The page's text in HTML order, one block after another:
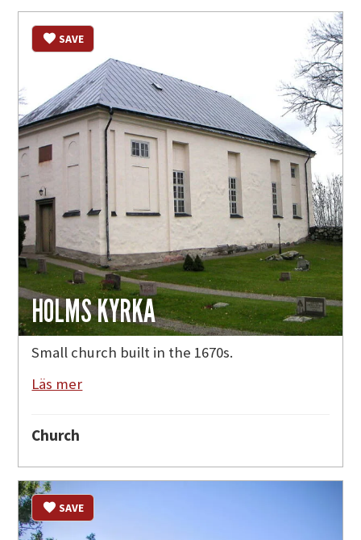
HOLMS KYRKA
SAVE
Small church built in the 1670s.
Läs mer
Church
SAVE